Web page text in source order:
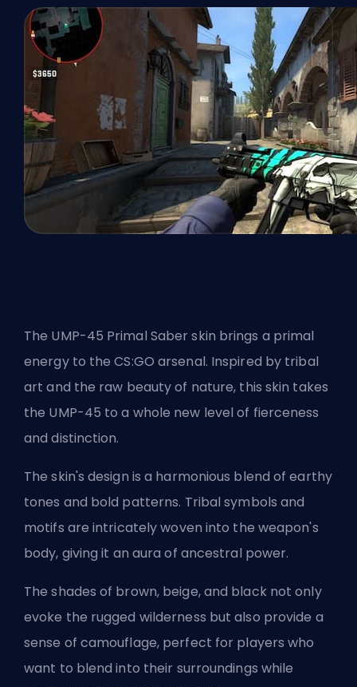
The UMP-45 Primal Saber skin brings a primal
energy to the CS:GO arsenal. Inspired by tribal
art and the raw beauty of nature, this skin takes
the UMP-45 to a whole new level of fierceness
and distinction.
The skin's design is a harmonious blend of earthy
tones and bold patterns. Tribal symbols and
motifs are intricately woven into the weapon's
body, giving it an aura of ancestral power.
The shades of brown, beige, and black not only
evoke the rugged wilderness but also provide a
sense of camouflage, perfect for players who
want to blend into their surroundings while